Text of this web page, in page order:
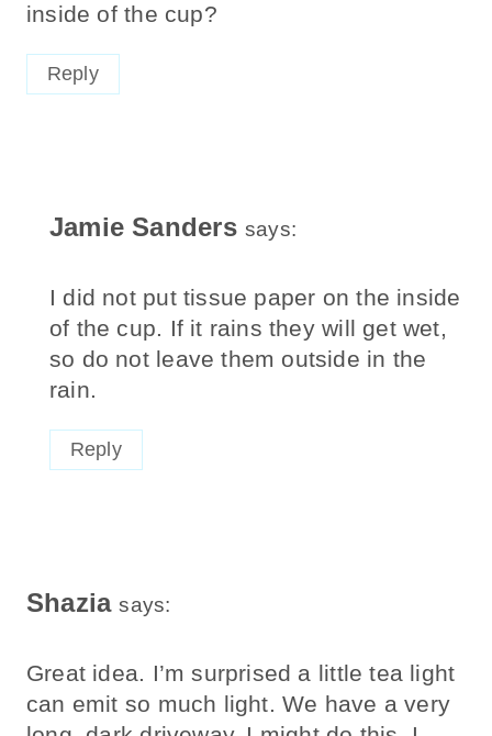
inside of the cup?
Reply
Jamie Sanders says:
I did not put tissue paper on the inside
of the cup. If it rains they will get wet,
so do not leave them outside in the
rain.
Reply
Shazia says:
Great idea. I’m surprised a little tea light
can emit so much light. We have a very